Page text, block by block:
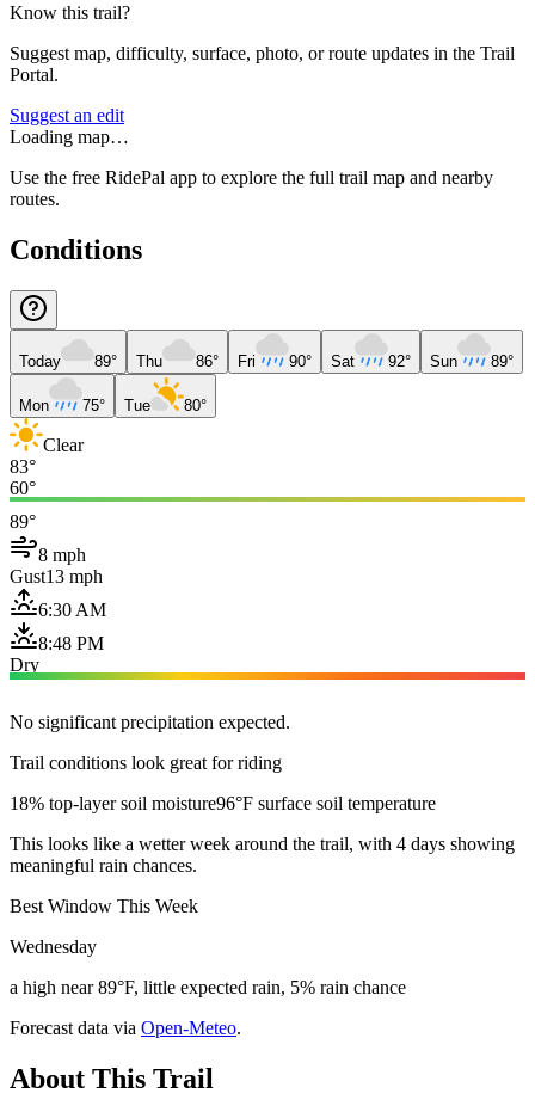
Know this trail?
Suggest map, difficulty, surface, photo, or route updates in the Trail
Portal.
Suggest an edit
Loading map…
Use the free RidePal app to explore the full trail map and nearby
routes.
Conditions
Today 89° Thu 86° Fri 90° Sat 92° Sun 89°
Mon 75° Tue 80°
Clear
83°
60°
89°
8 mph
Gust13 mph
6:30 AM
8:48 PM
Dry
No significant precipitation expected.
Trail conditions look great for riding
18% top-layer soil moisture96°F surface soil temperature
This looks like a wetter week around the trail, with 4 days showing
meaningful rain chances.
Best Window This Week
Wednesday
a high near 89°F, little expected rain, 5% rain chance
Forecast data via Open-Meteo.
About This Trail